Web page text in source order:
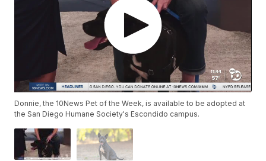
Donnie, the 10News Pet of the Week, is available to be adopted at
the San Diego Humane Society's Escondido campus.